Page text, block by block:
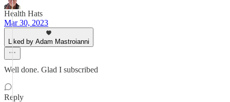
Health Hats
Mar 30, 2023
Liked by Adam Mastroianni
Well done. Glad I subscribed
Reply